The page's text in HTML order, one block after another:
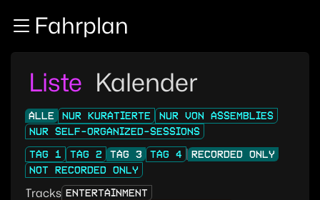
Zum InhaltFahrplan
Liste Kalender
ALLE NUR KURATIERTE
NUR VON ASSEMBLIES
NUR SELF-ORGANIZED-SESSIONS
TAG 1
TAG 2 TAG 3 TAG 4
RECORDED ONLY
NOT RECORDED ONLY
Tracks ENTERTAINMENT